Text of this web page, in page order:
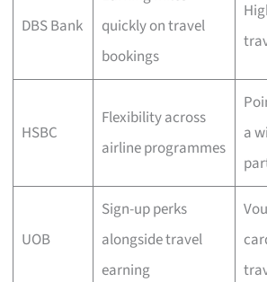
DBS Bank
quickly on travel
bookings
HSBC
Flexibility across
airline programmes
a
UOB
Sign-up perks
alongside travel
earning